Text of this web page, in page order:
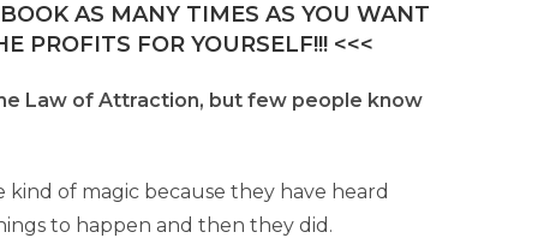
AS MANY TIMES AS YOU WANT
PROFITS FOR YOURSELF!!! <<<
Law of Attraction, but few people know
of magic because they have heard
to happen and then they did.